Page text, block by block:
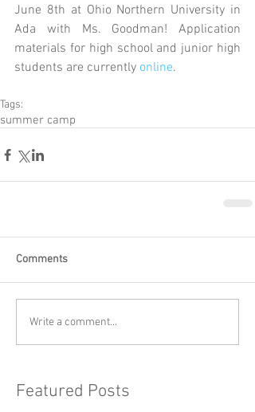
June 8th at Ohio Northern University in
Ada with Ms. Goodman! Application
materials for high school and junior high
students are currently online.
Tags:
summer camp
Comments
Write a comment...
Featured Posts